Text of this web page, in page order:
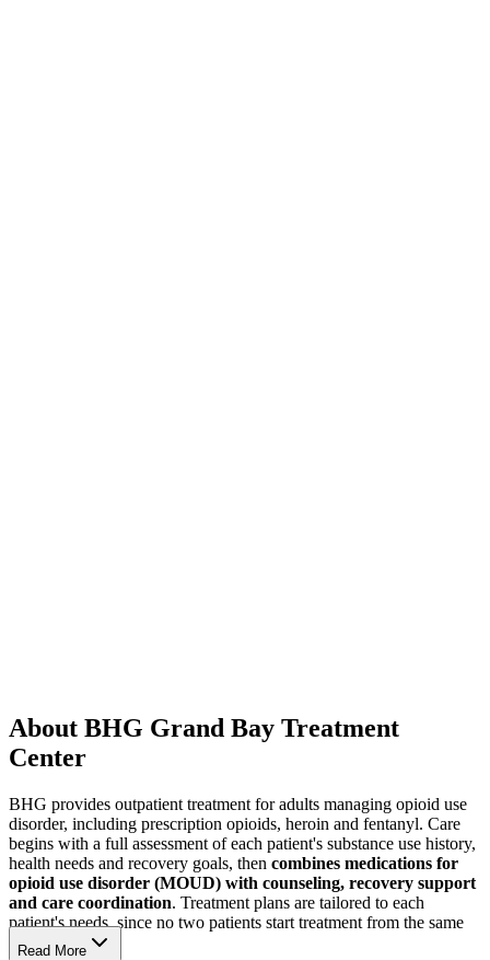
About BHG Grand Bay Treatment
Center
BHG provides outpatient treatment for adults managing opioid use
disorder, including prescription opioids, heroin and fentanyl. Care
begins with a full assessment of each patient's substance use history,
health needs and recovery goals, then combines medications for
opioid use disorder (MOUD) with counseling, recovery support
and care coordination. Treatment plans are tailored to each
patient's needs, since no two patients start treatment from the same
place.
Read More